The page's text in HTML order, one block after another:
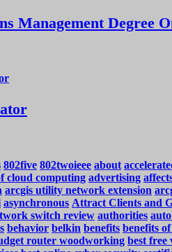
Management Degree
802five 802twoieee about
cloud computing advertising
arcgis utility network extension
asynchronous Attract Clients and
switch review authorities
behavior belkin benefits benefits
router woodworking best free